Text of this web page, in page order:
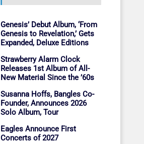
Genesis’ Debut Album, ‘From
Genesis to Revelation,’ Gets
Expanded, Deluxe Editions
Strawberry Alarm Clock
Releases 1st Album of All-
New Material Since the ’60s
Susanna Hoffs, Bangles Co-
Founder, Announces 2026
Solo Album, Tour
Eagles Announce First
Concerts of 2027